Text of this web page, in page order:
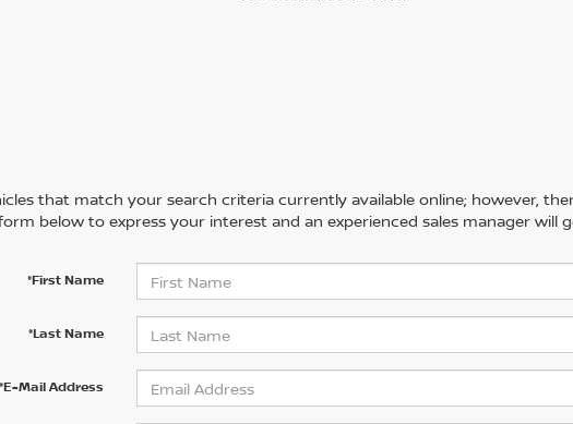
that match your search criteria currently available online; however,
below to express your interest and an experienced sales manager will
*First Name
*Last Name
*E-Mail Address